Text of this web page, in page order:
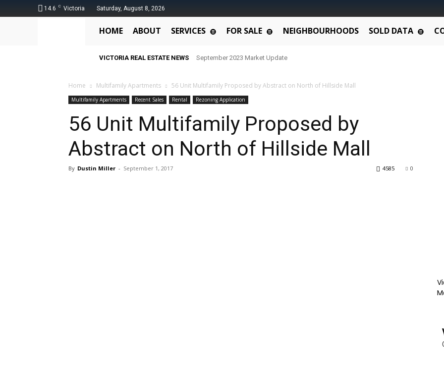
14.6 C Victoria Saturday, August 8, 2026
HOME ABOUT SERVICES FOR SALE NEIGHBOURHOODS SOLD DATA
VICTORIA REAL ESTATE NEWS September 2023 Market Update
Home Multifamily Apartments 56 Unit Multifamily Proposed by Abstract on North of Hillside Mall
Multifamily Apartments Recent Sales Rental Rezoning Application
56 Unit Multifamily Proposed by
Abstract on North of Hillside Mall
By Dustin Miller - September 1, 2017 0
4585